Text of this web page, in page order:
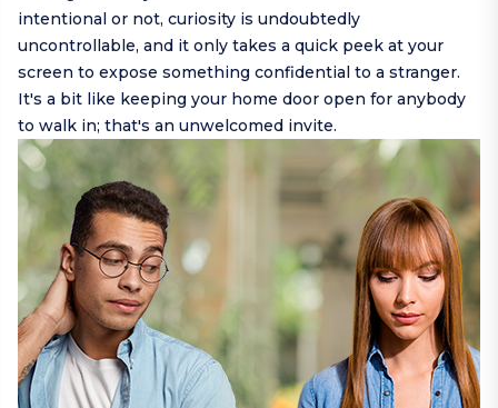
intentional or not, curiosity is undoubtedly
uncontrollable, and it only takes a quick peek at your
screen to expose something confidential to a stranger.
It's a bit like keeping your home door open for anybody
to walk in; that's an unwelcomed invite.